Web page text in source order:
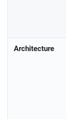
Architecture